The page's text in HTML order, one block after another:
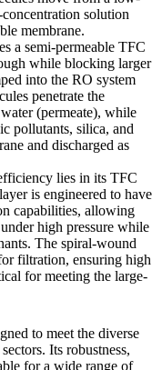
solution
membrane.
a semi-permeable TFC
while blocking larger
into the RO system
penetrate the
(permeate), while
pollutants, silica, and
and discharged as
lies in its TFC
is engineered to have
capabilities, allowing
high pressure while
The spiral-wound
filtration, ensuring high
for meeting the large-
to meet the diverse
Its robustness,
for a wide range of